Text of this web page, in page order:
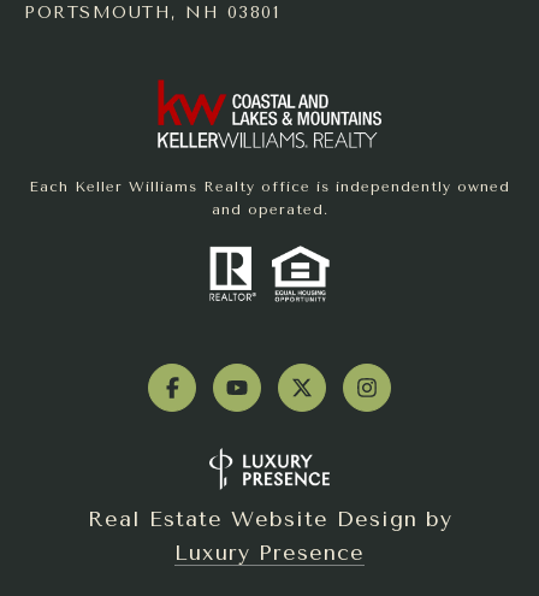
PORTSMOUTH, NH 03801
Each Keller Williams Realty office is independently owned
and operated.
Real Estate Website Design by
Luxury Presence